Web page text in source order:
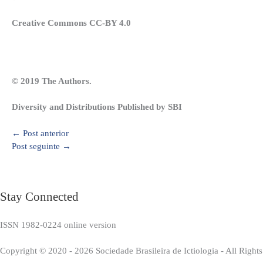
Creative Commons CC-BY 4.0
© 2019 The Authors.
Diversity and Distributions Published by SBI
← Post anterior
Post seguinte →
Stay Connected
ISSN 1982-0224 online version
Copyright © 2020 - 2026 Sociedade Brasileira de Ictiologia - All Rights